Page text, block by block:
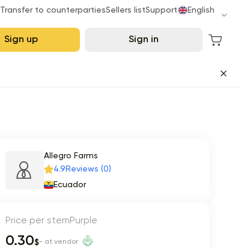
Transfer to counterpartiesSellers listSupport English
Sign up Sign in
Allegro Farms
4.9 Reviews (0)
Ecuador
Price per stemPurple
0.30$- at vendor